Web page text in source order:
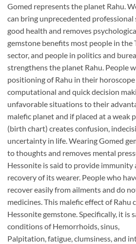
Gomed represents the planet Rahu.
can bring unprecedented professional
good health and removes
gemstone benefits most people in the
sector, and people in politics and
strengthens the planet Rahu. People
positioning of Rahu in their
computational and quick decision
unfavorable situations to their
malefic planet and if placed at a weak
(birth chart) creates confusion,
uncertainty in life. Wearing Gomed
to thoughts and removes mental
Hessonite is said to provide immunity
recovery of its wearer. People who
recover easily from ailments and do
medicines. This malefic effect of Rahu
Hessonite gemstone. Specifically, it is
conditions of Hemorrhoids, sinus,
Palpitation, fatigue, clumsiness, and